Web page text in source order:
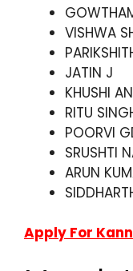
VISHWA
JATIN J
KHUSHI
RITU
POORVI
SRUSHTI
ARUN
Apply For